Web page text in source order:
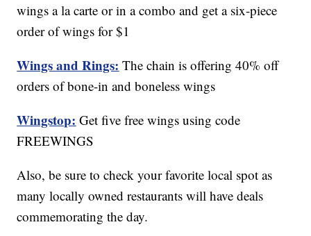
wings a la carte or in a combo and get a six-piece
order of wings for $1
Wings and Rings: The chain is offering 40% off
orders of bone-in and boneless wings
Wingstop: Get five free wings using code
FREEWINGS
Also, be sure to check your favorite local spot as
many locally owned restaurants will have deals
commemorating the day.